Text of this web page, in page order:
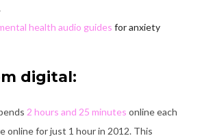
health audio guides for anxiety
digital:
2 hours and 25 minutes online each
online for just 1 hour in 2012. This